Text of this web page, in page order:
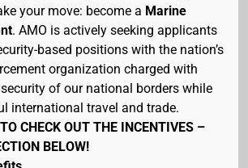
your move: become a Marine
. AMO is actively seeking applicants
based positions with the nation’s
organization charged with
of our national borders while
international travel and trade.
CHECK OUT THE INCENTIVES –
BELOW!